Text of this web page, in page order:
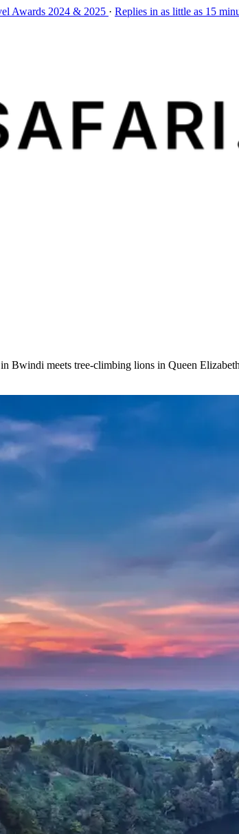
Awards 2024 & 2025 · Replies in as little as 15
Bwindi meets tree-climbing lions in Queen